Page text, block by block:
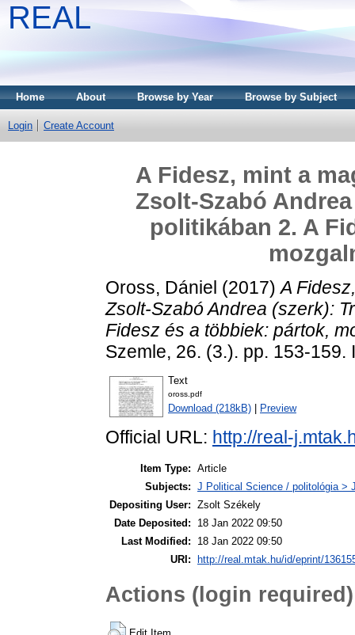
REAL
Home About Browse by Year Browse by Subject
Login Create Account
A Fidesz, mint a
Zsolt-Szabó
politikában 2. A
Oross, Dániel (2017)A
Zsolt-Szabó Andrea (szerk):
Fidesz és a többiek: pártok,
Szemle, 26. (3.). pp. 153-159.
Text
oross.pdf
Download (218kB) Preview
Official URL: http://real-
Item Type: Article
Subjects: J Political Science / politológia >
Depositing User: Zsolt Székely
Date Deposited:
18 Jan 2022 09:50
Last Modified:
18 Jan 2022 09:50
URI:
http://real.mtak.hu/id/eprint/
Actions (login required)